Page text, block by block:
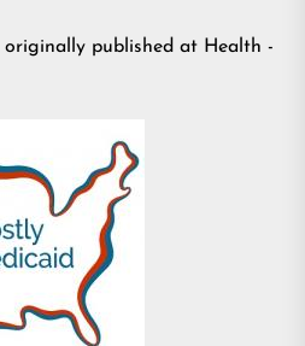
originally published at Health -